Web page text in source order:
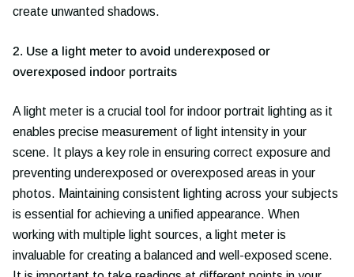
create unwanted shadows.
2. Use a light meter to avoid underexposed or
overexposed indoor portraits
A light meter is a crucial tool for indoor portrait lighting as it
enables precise measurement of light intensity in your
scene. It plays a key role in ensuring correct exposure and
preventing underexposed or overexposed areas in your
photos. Maintaining consistent lighting across your subjects
is essential for achieving a unified appearance. When
working with multiple light sources, a light meter is
invaluable for creating a balanced and well-exposed scene.